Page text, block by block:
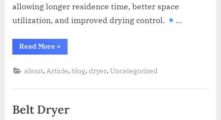
allowing longer residence time, better space
utilization, and improved drying control.
…
Read More »
about, Article,blog,dryer,Uncategorized
Belt Dryer